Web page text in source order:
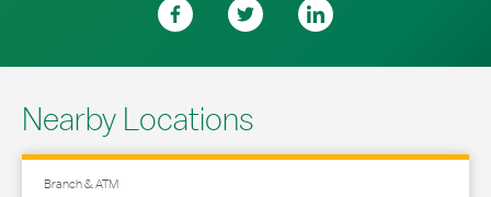
Nearby Locations
Branch & ATM